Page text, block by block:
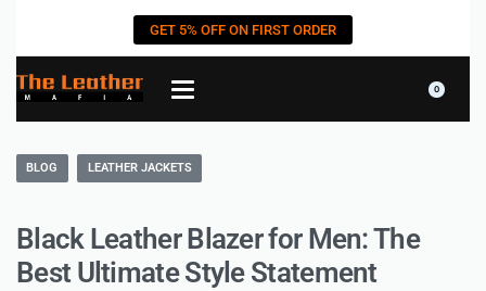
GET 5% OFF ON FIRST ORDER
0
BLOG LEATHER JACKETS
Black Leather Blazer for Men: The
Best Ultimate Style Statement